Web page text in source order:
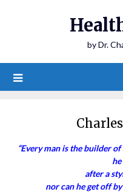
by Dr.
“Every man is the builder
after a
nor can he get off